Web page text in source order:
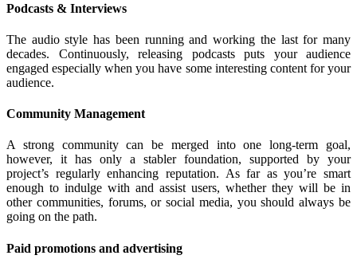
Podcasts & Interviews
The audio style has been running and working the last for many
decades. Continuously, releasing podcasts puts your audience
engaged especially when you have some interesting content for your
audience.
Community Management
A strong community can be merged into one long-term goal,
however, it has only a stabler foundation, supported by your
project’s regularly enhancing reputation. As far as you’re smart
enough to indulge with and assist users, whether they will be in
other communities, forums, or social media, you should always be
going on the path.
Paid promotions and advertising